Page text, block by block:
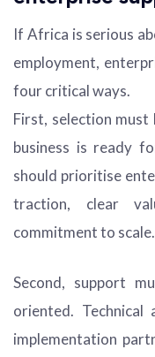
If Africa is serious
employment,
four critical ways.
First, selection
business is ready
should prioritise
traction, clear
commitment to scale.
Second, support
oriented. Technical
implementation